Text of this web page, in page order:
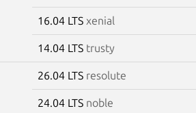
16.04 LTS xenial
14.04 LTS trusty
26.04 LTS resolute
24.04 LTS noble